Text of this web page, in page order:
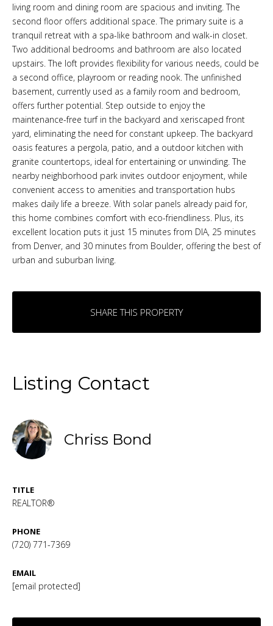
living room and dining room are spacious and inviting. The
second floor offers additional space. The primary suite is a
tranquil retreat with a spa-like bathroom and walk-in closet.
Two additional bedrooms and bathroom are also located
upstairs. The loft provides flexibility for various needs, could be
a second office, playroom or reading nook. The unfinished
basement, currently used as a family room and bedroom,
offers further potential. Step outside to enjoy the
maintenance-free turf in the backyard and xeriscaped front
yard, eliminating the need for constant upkeep. The backyard
oasis features a pergola, patio, and a outdoor kitchen with
granite countertops, ideal for entertaining or unwinding. The
nearby neighborhood park invites outdoor enjoyment, while
convenient access to amenities and transportation hubs
makes daily life a breeze. With solar panels already paid for,
this home combines comfort with eco-friendliness. Plus, its
excellent location puts it just 15 minutes from DIA, 25 minutes
from Denver, and 30 minutes from Boulder, offering the best of
urban and suburban living.
SHARE THIS PROPERTY
Listing Contact
Chriss Bond
TITLE
REALTOR®
PHONE
(720) 771-7369
EMAIL
[email protected]